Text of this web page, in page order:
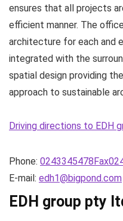
ensures that all projects
efficient manner. The
architecture for each and
integrated with the
spatial design providing
approach to sustainable
Driving directions to EDH
Phone:
E-mail: edh1@bigpond.com
EDH group pty